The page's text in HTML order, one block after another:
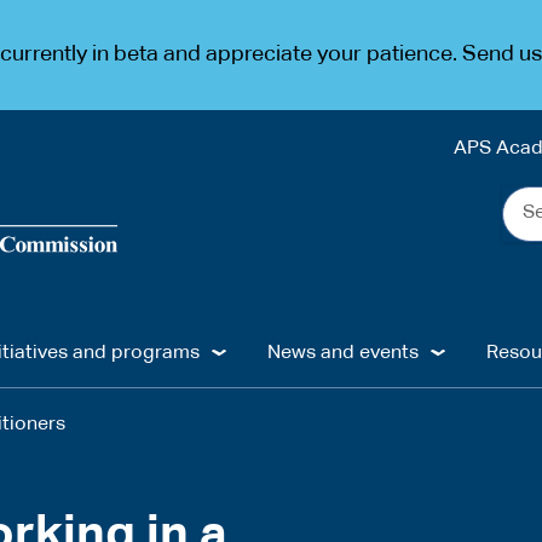
in beta and appreciate your patience. Send
APS
the
and programs News and events